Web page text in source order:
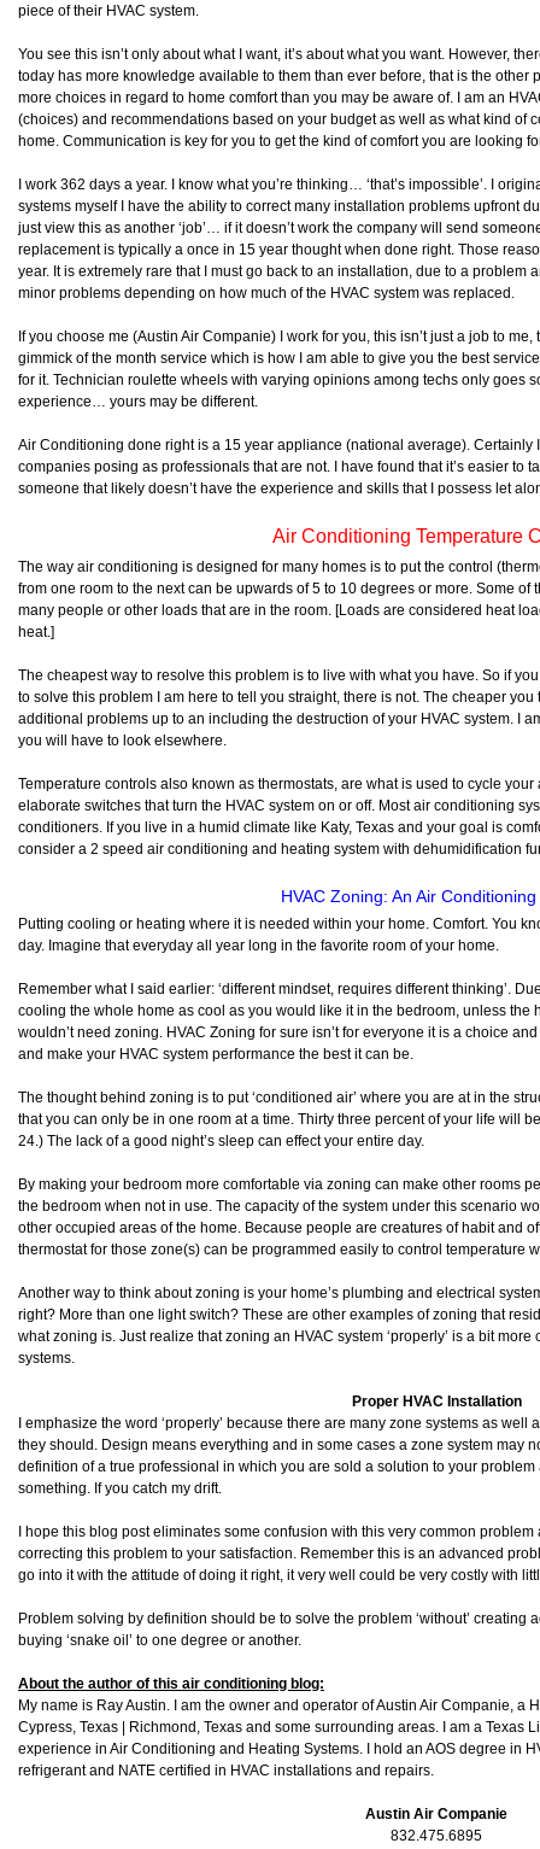
piece of their HVAC system.
You see this isn’t only about what I want, it’s about what you want. However,
today has more knowledge available to them than ever before, that is the other
more choices in regard to home comfort than you may be aware of. I am an
(choices) and recommendations based on your budget as well as what kind of
home. Communication is key for you to get the kind of comfort you are looking
I work 362 days a year. I know what you’re thinking… ‘that’s impossible’. I
systems myself I have the ability to correct many installation problems upfront
just view this as another ‘job’… if it doesn’t work the company will send
replacement is typically a once in 15 year thought when done right. Those
year. It is extremely rare that I must go back to an installation, due to a problem
minor problems depending on how much of the HVAC system was replaced.
If you choose me (Austin Air Companie) I work for you, this isn’t just a job to
gimmick of the month service which is how I am able to give you the best
for it. Technician roulette wheels with varying opinions among techs only goes
experience… yours may be different.
Air Conditioning done right is a 15 year appliance (national average). Certainly
companies posing as professionals that are not. I have found that it’s easier to
someone that likely doesn’t have the experience and skills that I possess let
Air Conditioning Temperature
The way air conditioning is designed for many homes is to put the control
from one room to the next can be upwards of 5 to 10 degrees or more. Some
many people or other loads that are in the room. [Loads are considered heat
heat.]
The cheapest way to resolve this problem is to live with what you have. So if
to solve this problem I am here to tell you straight, there is not. The cheaper
additional problems up to an including the destruction of your HVAC system. I
you will have to look elsewhere.
Temperature controls also known as thermostats, are what is used to cycle
elaborate switches that turn the HVAC system on or off. Most air conditioning
conditioners. If you live in a humid climate like Katy, Texas and your goal is
consider a 2 speed air conditioning and heating system with dehumidification
HVAC Zoning: An Air
Putting cooling or heating where it is needed within your home. Comfort. You
day. Imagine that everyday all year long in the favorite room of your home.
Remember what I said earlier: ‘different mindset, requires different thinking’.
cooling the whole home as cool as you would like it in the bedroom, unless the
wouldn’t need zoning. HVAC Zoning for sure isn’t for everyone it is a choice
and make your HVAC system performance the best it can be.
The thought behind zoning is to put ‘conditioned air’ where you are at in the
that you can only be in one room at a time. Thirty three percent of your life will
24.) The lack of a good night’s sleep can effect your entire day.
By making your bedroom more comfortable via zoning can make other rooms
the bedroom when not in use. The capacity of the system under this scenario
other occupied areas of the home. Because people are creatures of habit and
thermostat for those zone(s) can be programmed easily to control temperature
Another way to think about zoning is your home’s plumbing and electrical
right? More than one light switch? These are other examples of zoning that
what zoning is. Just realize that zoning an HVAC system ‘properly’ is a bit
systems.
Proper HVAC Installation
I emphasize the word ‘properly’ because there are many zone systems as
they should. Design means everything and in some cases a zone system may
definition of a true professional in which you are sold a solution to your
something. If you catch my drift.
I hope this blog post eliminates some confusion with this very common
correcting this problem to your satisfaction. Remember this is an advanced
go into it with the attitude of doing it right, it very well could be very costly with
Problem solving by definition should be to solve the problem ‘without’ creating
buying ‘snake oil’ to one degree or another.
About the author of this air conditioning blog:
My name is Ray Austin. I am the owner and operator of Austin Air Companie, a
Cypress, Texas | Richmond, Texas and some surrounding areas. I am a Texas
experience in Air Conditioning and Heating Systems. I hold an AOS degree in
refrigerant and NATE certified in HVAC installations and repairs.
Austin Air Companie
832.475.6895